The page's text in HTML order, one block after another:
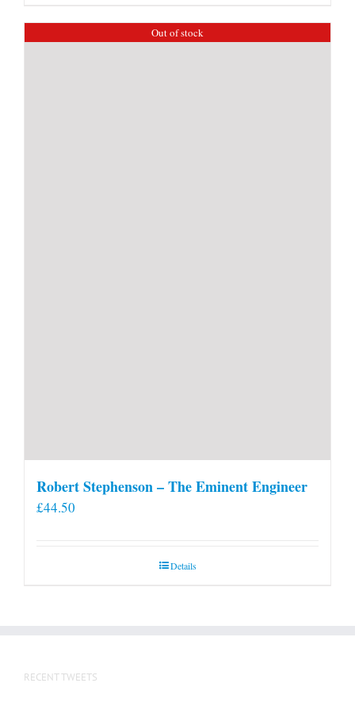
Out of stock
Robert Stephenson – The Eminent Engineer
£44.50
Details
RECENT TWEETS